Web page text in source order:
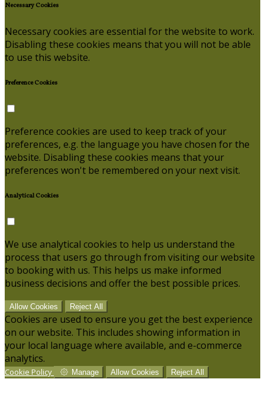
Necessary Cookies
Necessary cookies are essential for the website to work.
Disabling these cookies means that you will not be able
to use this website.
Preference Cookies
Preference cookies are used to keep track of your
preferences, e.g. the language you have chosen for the
website. Disabling these cookies means that your
preferences won't be remembered on your next visit.
Analytical Cookies
We use analytical cookies to help us understand the
process that users go through from visiting our website
to booking with us. This helps us make informed
business decisions and offer the best possible prices.
Allow Cookies Reject All
Cookies are used to ensure you get the best experience
on our website. This includes showing information in
your local language where available, and e-commerce
analytics.
Cookie Policy Manage Allow Cookies Reject All